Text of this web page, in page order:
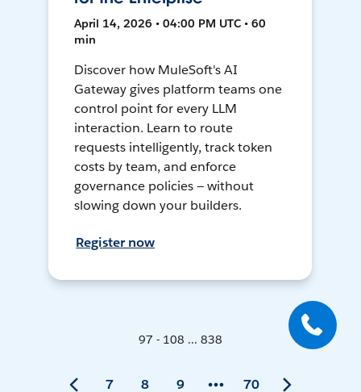
April 14, 2026 • 04:00 PM UTC • 60
min
Discover how MuleSoft's AI
Gateway gives platform teams one
control point for every LLM
interaction. Learn to route
requests intelligently, track token
costs by team, and enforce
governance policies — without
slowing down your builders.
Register now
97 - 108 ... 838
7 8 9 70